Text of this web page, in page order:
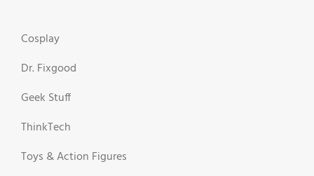
Cosplay
Dr. Fixgood
Geek Stuff
ThinkTech
Toys & Action Figures